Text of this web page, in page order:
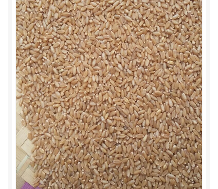
My Account
Post Page
Privacy Policy
Privacy Policy
Shop
Terms & Conditions